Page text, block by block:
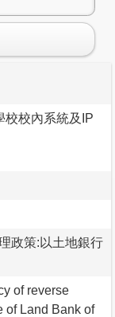
校校內系統及IP
政策:以土地銀行
of reverse
of Land Bank of